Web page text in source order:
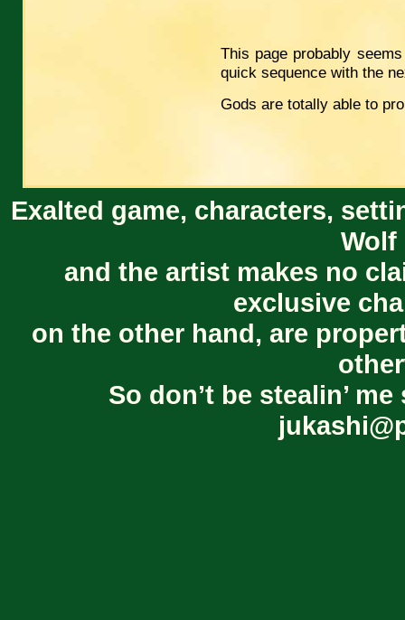
This page probably
quick sequence with the
Gods are totally able to
Exalted game, characters,
Wolf
and the artist makes no
exclusive
on the other hand, are
So don’t be stealin’